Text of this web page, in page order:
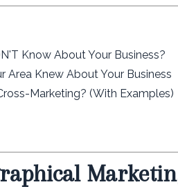
Know About Your Business?
Area Knew About Your Business
Marketing? (With Examples)